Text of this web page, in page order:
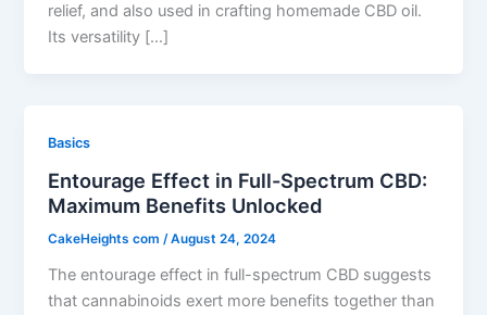
relief, and also used in crafting homemade CBD oil.
Its versatility […]
Basics
Entourage Effect in Full-Spectrum CBD:
Maximum Benefits Unlocked
CakeHeights com/August 24, 2024
The entourage effect in full-spectrum CBD suggests
that cannabinoids exert more benefits together than